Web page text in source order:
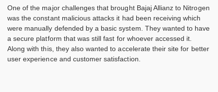
One of the major challenges that brought Bajaj Allianz to Nitrogen
was the constant malicious attacks it had been receiving which
were manually defended by a basic system. They wanted to have
a secure platform that was still fast for whoever accessed it.
Along with this, they also wanted to accelerate their site for better
user experience and customer satisfaction.